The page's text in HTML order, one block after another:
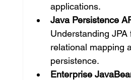
applications.
Java Persistence
Understanding JPA
relational mapping
persistence.
Enterprise